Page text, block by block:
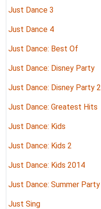
Just Dance 3
Just Dance 4
Just Dance: Best Of
Just Dance: Disney Party
Just Dance: Disney Party 2
Just Dance: Greatest Hits
Just Dance: Kids
Just Dance: Kids 2
Just Dance: Kids 2014
Just Dance: Summer Party
Just Sing